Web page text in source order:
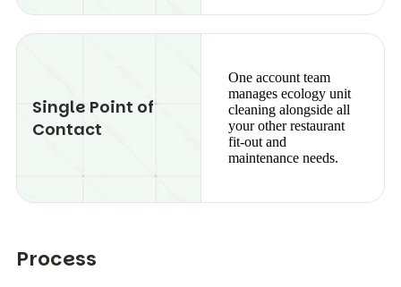
Single Point of
Contact
One account team
manages ecology unit
cleaning alongside all
your other restaurant
fit-out and
maintenance needs.
Process